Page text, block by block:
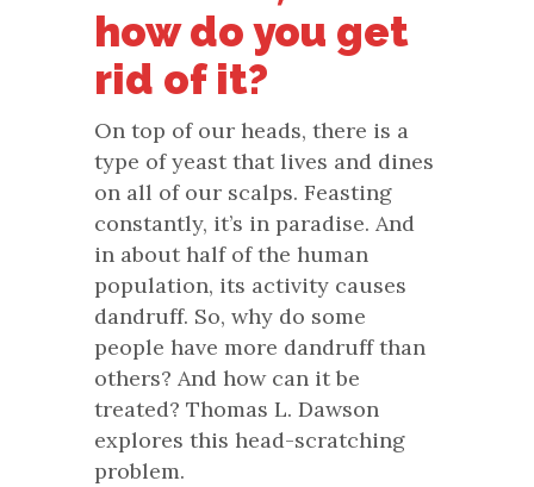
how do you get
rid of it?
On top of our heads, there is a
type of yeast that lives and dines
on all of our scalps. Feasting
constantly, it’s in paradise. And
in about half of the human
population, its activity causes
dandruff. So, why do some
people have more dandruff than
others? And how can it be
treated? Thomas L. Dawson
explores this head-scratching
problem.